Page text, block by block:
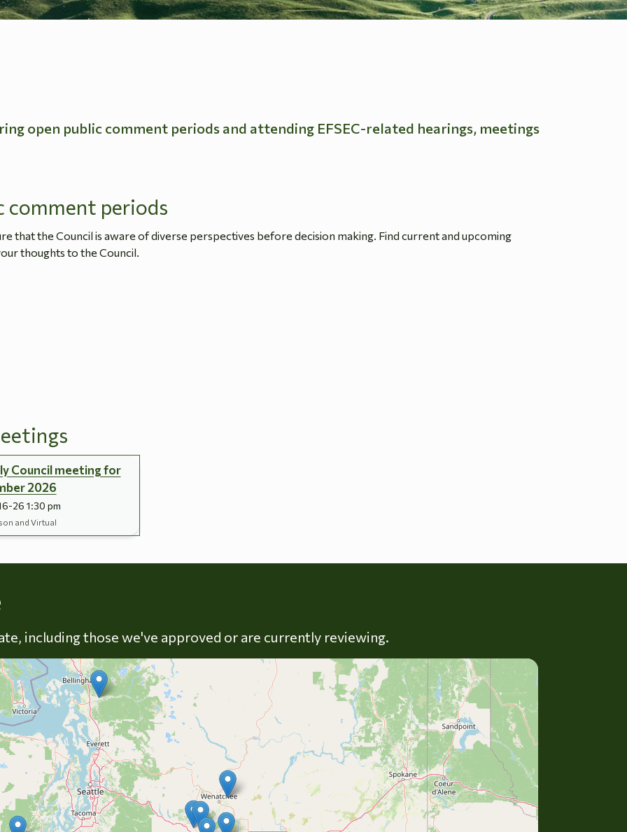
open public comment periods and attending EFSEC-related hearings, meetings
comment periods
that the Council is aware of diverse perspectives before decision making. Find current and upcoming
thoughts to the Council.
Council meeting for
2026
26 1:30 pm
and Virtual
including those we've approved or are currently reviewing.